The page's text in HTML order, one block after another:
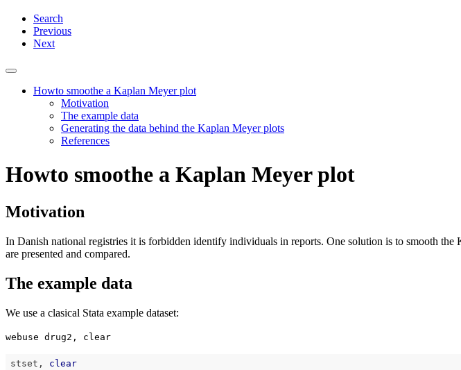
Search
Previous
Next
Howto smoothe a Kaplan Meyer plot
Motivation
The example data
Generating the data behind the Kaplan Meyer plots
References
Howto smoothe a Kaplan Meyer plot
Motivation
In Danish national registries it is forbidden identify individuals in reports. One solution is to smooth
are presented and compared.
The example data
We use a clasical Stata example dataset:
webuse drug2, clear
stset, clear